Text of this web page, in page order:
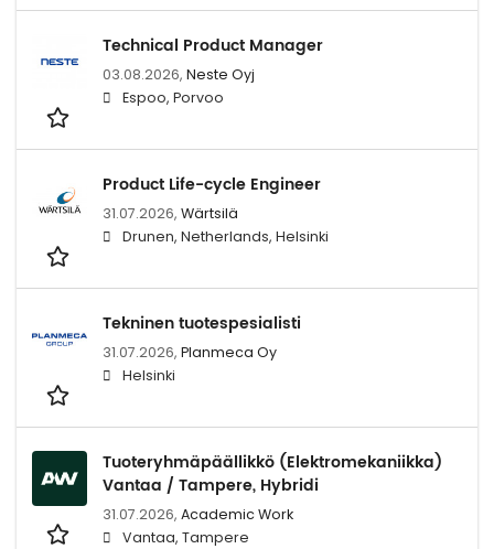
Technical Product Manager
03.08.2026, Neste Oyj
Espoo, Porvoo
Product Life-cycle Engineer
31.07.2026, Wärtsilä
Drunen, Netherlands, Helsinki
Tekninen tuotespesialisti
31.07.2026, Planmeca Oy
Helsinki
Tuoteryhmäpäällikkö (Elektromekaniikka)
Vantaa / Tampere, Hybridi
31.07.2026, Academic Work
Vantaa, Tampere